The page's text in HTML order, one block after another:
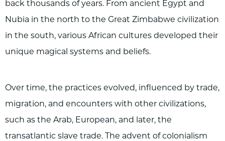
back thousands of years. From ancient Egypt and
Nubia in the north to the Great Zimbabwe civilization
in the south, various African cultures developed their
unique magical systems and beliefs.
Over time, the practices evolved, influenced by trade,
migration, and encounters with other civilizations,
such as the Arab, European, and later, the
transatlantic slave trade. The advent of colonialism